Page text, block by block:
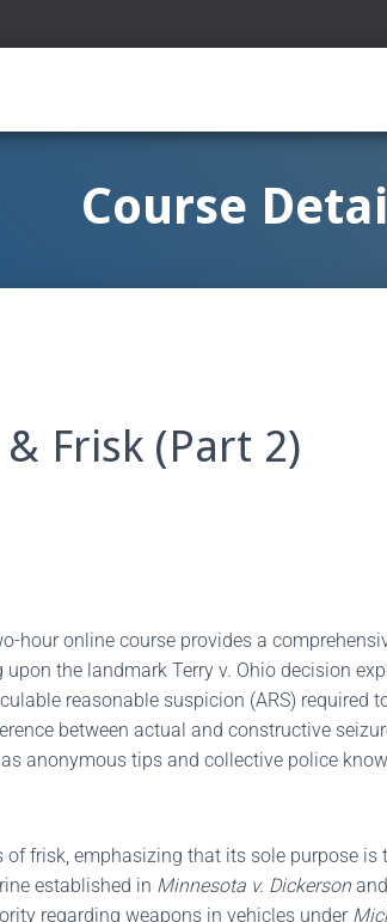
Course
Frisk (Part 2)
hour online course provides a
the landmark Terry v. Ohio decision
reasonable suspicion (ARS)
between actual and constructive
anonymous tips and collective police
frisk, emphasizing that its sole purpose
established in Minnesota v. Dickerson
regarding weapons in vehicles under